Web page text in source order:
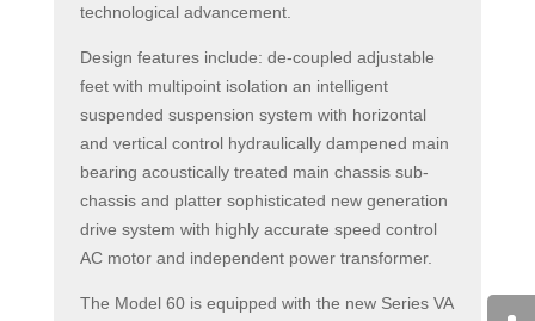
technological advancement.
Design features include: de-coupled adjustable
feet with multipoint isolation an intelligent
suspended suspension system with horizontal
and vertical control hydraulically dampened main
bearing acoustically treated main chassis sub-
chassis and platter sophisticated new generation
drive system with highly accurate speed control
AC motor and independent power transformer.
The Model 60 is equipped with the new Series VA